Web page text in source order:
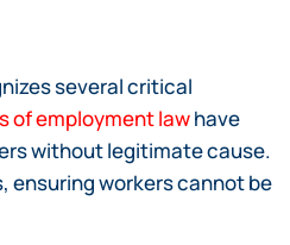
several critical
of employment lawhave
without legitimate cause.
ensuring workers cannot be